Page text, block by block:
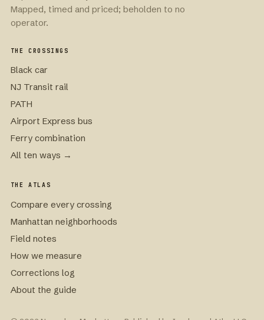
Mapped, timed and priced; beholden to no
operator.
THE CROSSINGS
Black car
NJ Transit rail
PATH
Airport Express bus
Ferry combination
All ten ways →
THE ATLAS
Compare every crossing
Manhattan neighborhoods
Field notes
How we measure
Corrections log
About the guide